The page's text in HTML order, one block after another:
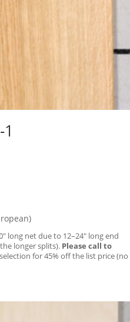
long net due to 12–24″ long end
longer splits). Please call to
for 45% off the list price (no